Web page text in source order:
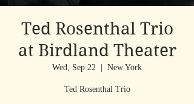
Ted Rosenthal Trio
at Birdland Theater
Wed, Sep 22 New York
Ted Rosenthal Trio